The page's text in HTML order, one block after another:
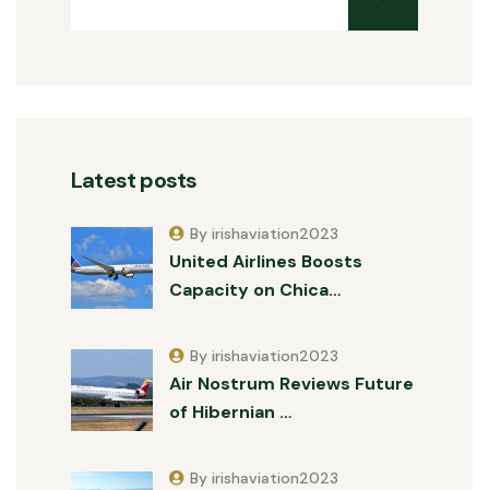
Latest posts
United Airlines Boosts
Capacity on Chica…
By irishaviation2023
Air Nostrum Reviews Future
of Hibernian …
By irishaviation2023
By irishaviation2023